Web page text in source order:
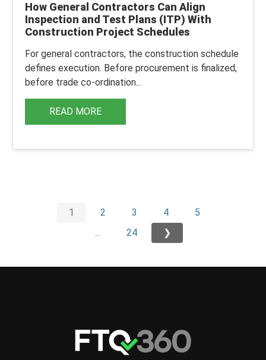
How General Contractors Can Align
Inspection and Test Plans (ITP) With
Construction Project Schedules
For general contractors, the construction schedule
defines execution. Before procurement is finalized,
before trade co-ordination...
READ MORE
1 2 3 4
5
...
24 ❯